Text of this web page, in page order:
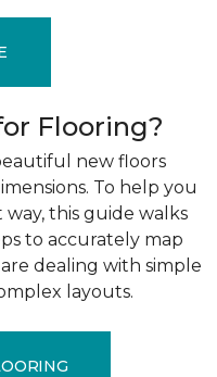
Flooring?
new floors
To help you
this guide walks
to accurately map
dealing with simple
layouts.